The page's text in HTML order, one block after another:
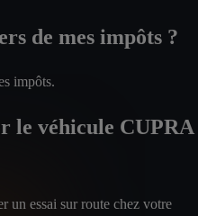
de mes impôts ?
impôts.
le véhicule CUPRA
un essai sur route chez votre